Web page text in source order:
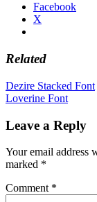
Facebook
X
Related
Post
navigation
Dezire Stacked Font
Loverine Font
Leave a Reply
Your email address
marked *
Comment *